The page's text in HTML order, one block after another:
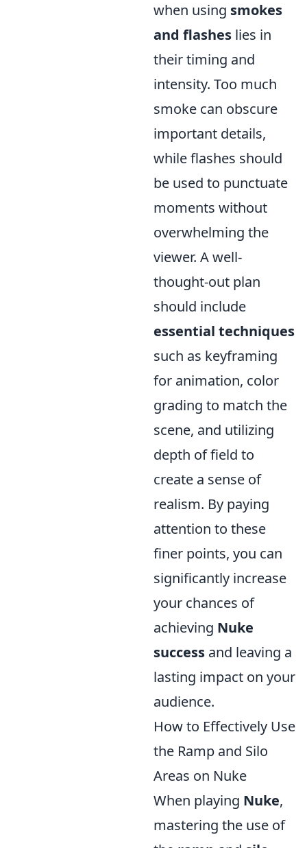
when using smokes
and flashes lies in
their timing and
intensity. Too much
smoke can obscure
important details,
while flashes should
be used to punctuate
moments without
overwhelming the
viewer. A well-
thought-out plan
should include
essential techniques
such as keyframing
for animation, color
grading to match the
scene, and utilizing
depth of field to
create a sense of
realism. By paying
attention to these
finer points, you can
significantly increase
your chances of
achieving Nuke
success and leaving a
lasting impact on your
audience.
How to Effectively Use
the Ramp and Silo
Areas on Nuke
When playing Nuke,
mastering the use of